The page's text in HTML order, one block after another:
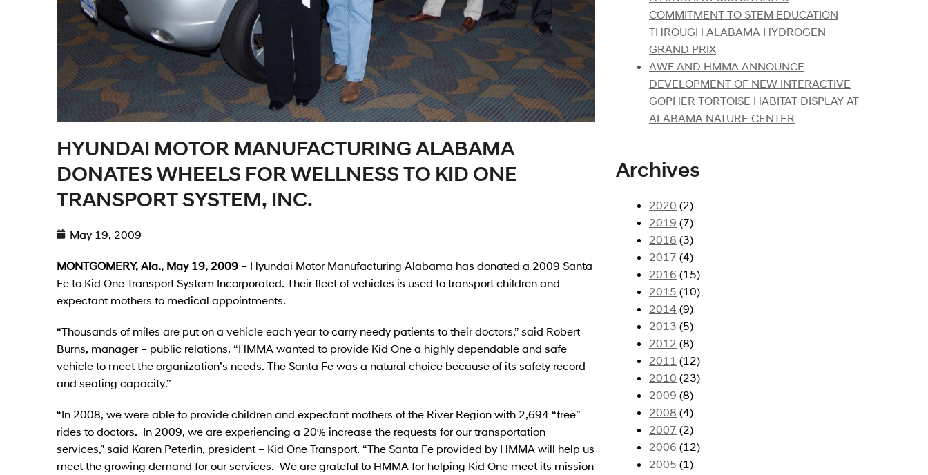
HYUNDAI MOTOR MANUFACTURING ALABAMA
DONATES WHEELS FOR WELLNESS TO KID ONE
TRANSPORT SYSTEM, INC.
May 19, 2009
MONTGOMERY, Ala., May 19, 2009 – Hyundai Motor Manufacturing Alabama has donated a 2009 Santa
Fe to Kid One Transport System Incorporated. Their fleet of vehicles is used to transport children and
expectant mothers to medical appointments.
“Thousands of miles are put on a vehicle each year to carry needy patients to their doctors,” said Robert
Burns, manager – public relations. “HMMA wanted to provide Kid One a highly dependable and safe
vehicle to meet the organization’s needs. The Santa Fe was a natural choice because of its safety record
and seating capacity.”
“In 2008, we were able to provide children and expectant mothers of the River Region with 2,694 “free”
rides to doctors. In 2009, we are experiencing a 20% increase the requests for our transportation
services,” said Karen Peterlin, president – Kid One Transport. “The Santa Fe provided by HMMA will help us
meet the growing demand for our services. We are grateful to HMMA for helping Kid One meet its mission
COMMITMENT TO STEM EDUCATION
THROUGH ALABAMA HYDROGEN
GRAND PRIX
AWF AND HMMA ANNOUNCE
DEVELOPMENT OF NEW INTERACTIVE
GOPHER TORTOISE HABITAT DISPLAY AT
ALABAMA NATURE CENTER
Archives
2020 (2)
2019 (7)
2018 (3)
2017 (4)
2016 (15)
2015 (10)
2014 (9)
2013 (5)
2012 (8)
2011 (12)
2010 (23)
2009 (8)
2008 (4)
2007 (2)
2006 (12)
2005 (1)